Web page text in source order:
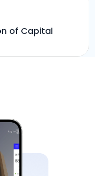
of Capital